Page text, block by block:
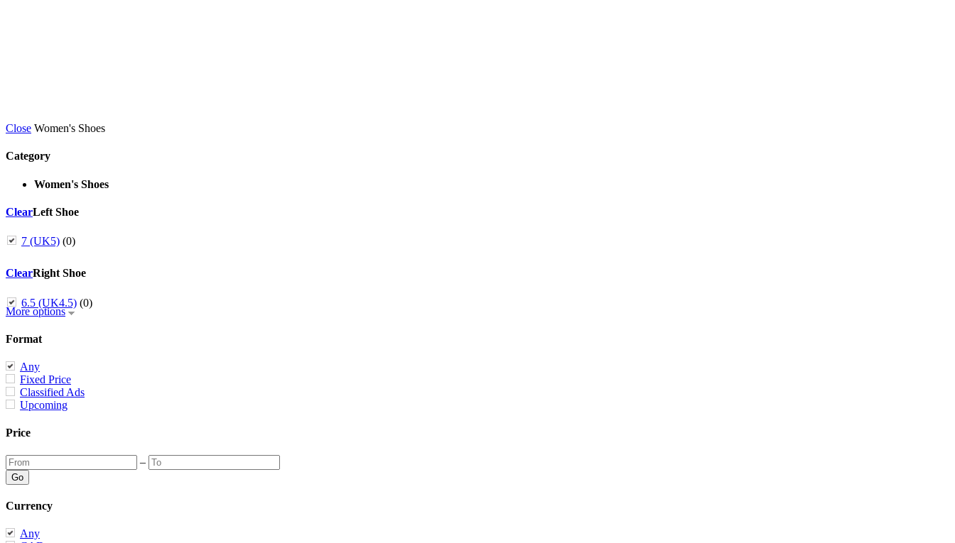
Close Women's Shoes
Category
Women's Shoes
ClearLeft Shoe
7 (UK5) (0)
ClearRight Shoe
6.5 (UK4.5) (0)
More options
Format
Any
Fixed Price
Classified Ads
Upcoming
Price
–
Currency
Any